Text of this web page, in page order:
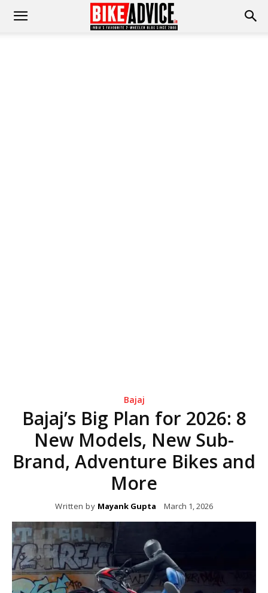
Bajaj
Bajaj’s Big Plan for 2026: 8
New Models, New Sub-
Brand, Adventure Bikes and
More
Written by Mayank Gupta March 1, 2026